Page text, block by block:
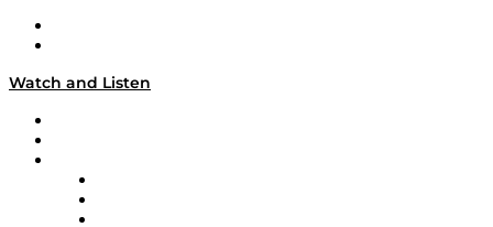
Watch and Listen